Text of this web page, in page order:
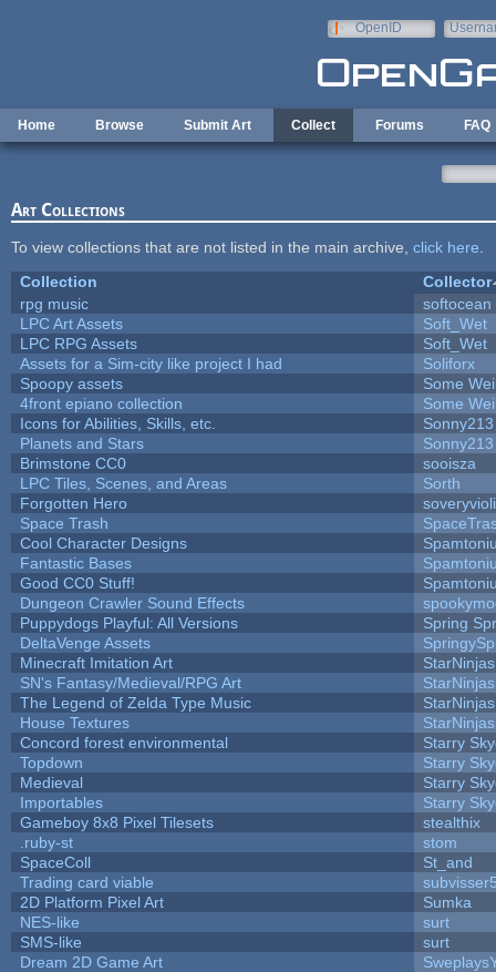
OpenID
Home Browse Submit Art Collect Forums FAQ
Art Collections
To view collections that are not listed in the main archive, click here
Collection
Collector
rpg music
softocean
LPC Art Assets
Soft_Wet
LPC RPG Assets
Soft_Wet
Assets for a Sim-city like project I had
Soliforx
Spoopy assets
Some
4front epiano collection
Some
Icons for Abilities, Skills, etc.
Sonny213
Planets and Stars
Sonny213
Brimstone CC0
sooisza
LPC Tiles, Scenes, and Areas
Sorth
Forgotten Hero
Space Trash
Cool Character Designs
Fantastic Bases
Good CC0 Stuff!
Dungeon Crawler Sound Effects
Puppydogs Playful: All Versions
Spring
DeltaVenge Assets
Minecraft Imitation Art
StarNinjas
SN's Fantasy/Medieval/RPG Art
StarNinjas
The Legend of Zelda Type Music
StarNinjas
House Textures
StarNinjas
Concord forest environmental
Starry
Topdown
Starry
Medieval
Starry
Importables
Starry
Gameboy 8x8 Pixel Tilesets
stealthix
.ruby-st
stom
SpaceColl
St_and
Trading card viable
2D Platform Pixel Art
Sumka
NES-like
surt
SMS-like
surt
Dream 2D Game Art